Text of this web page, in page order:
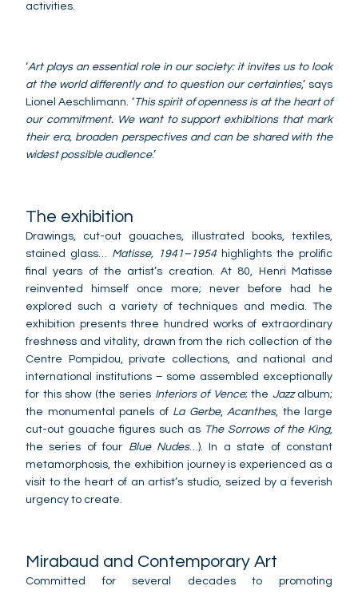
activities.
‘Art plays an essential role in our society: it invites us to look
at the world differently and to question our certainties,’ says
Lionel Aeschlimann. ‘This spirit of openness is at the heart of
our commitment. We want to support exhibitions that mark
their era, broaden perspectives and can be shared with the
widest possible audience.’
The exhibition
Drawings, cut-out gouaches, illustrated books, textiles,
stained glass… Matisse, 1941–1954 highlights the prolific
final years of the artist’s creation. At 80, Henri Matisse
reinvented himself once more; never before had he
explored such a variety of techniques and media. The
exhibition presents three hundred works of extraordinary
freshness and vitality, drawn from the rich collection of the
Centre Pompidou, private collections, and national and
international institutions – some assembled exceptionally
for this show (the series Interiors of Vence; the Jazzalbum;
the monumental panels of La Gerbe, Acanthes, the large
cut-out gouache figures such as The Sorrows of the King,
the series of four Blue Nudes…). In a state of constant
metamorphosis, the exhibition journey is experienced as a
visit to the heart of an artist’s studio, seized by a feverish
urgency to create.
Mirabaud and Contemporary Art
Committed for several decades to promoting